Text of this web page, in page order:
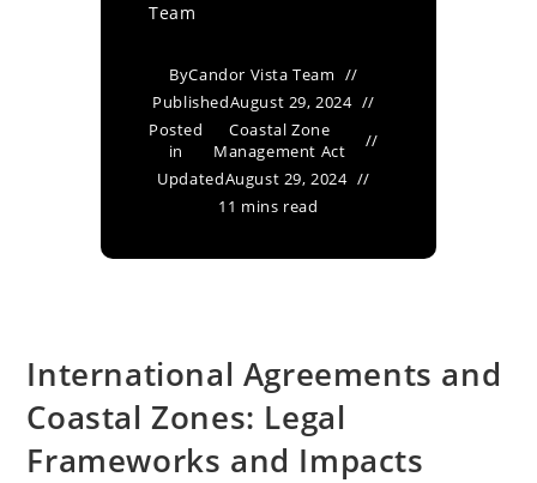
Team
ByCandor Vista Team
PublishedAugust 29, 2024
Posted
in
Coastal Zone
Management Act
UpdatedAugust 29, 2024
11 mins read
International Agreements and
Coastal Zones: Legal
Frameworks and Impacts